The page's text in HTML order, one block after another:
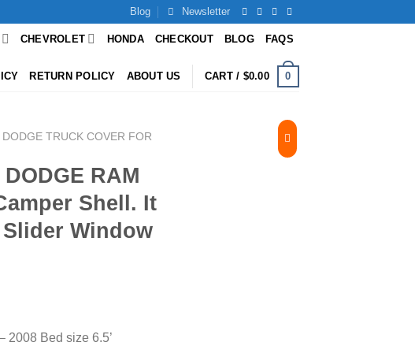
Blog Newsletter
CHEVROLET HONDA CHECKOUT BLOG FAQS
RETURN POLICY ABOUT US CART / $0.00 0
DODGE TRUCK COVER FOR
RAM
Shell. It
Window
2008 Bed size 6.5’